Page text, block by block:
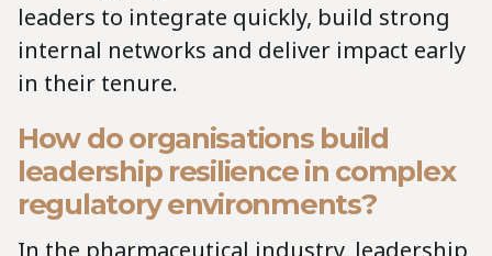
leaders to integrate quickly, build strong
internal networks and deliver impact early
in their tenure.
How do organisations build
leadership resilience in complex
regulatory environments?
In the pharmaceutical industry, leadership